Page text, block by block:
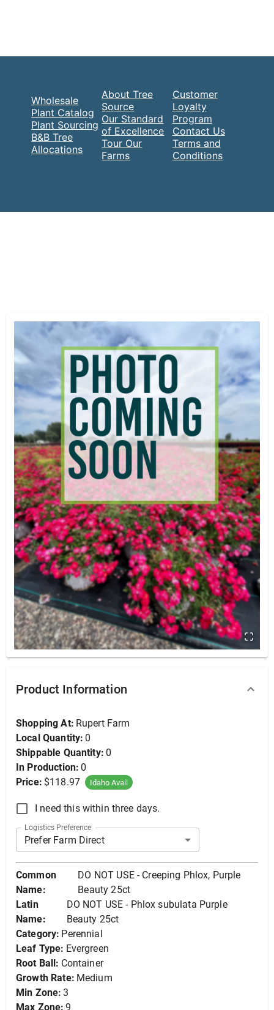
Wholesale
Plant Catalog
Plant Sourcing
B&B Tree
Allocations
About Tree
Source
Our Standard
of Excellence
Tour Our
Farms
Customer
Loyalty
Program
Contact Us
Terms and
Conditions
Product Information
Shopping At: Rupert Farm
Local Quantity: 0
Shippable Quantity: 0
In Production: 0
Price: $118.97 Idaho Avail
I need this within three days.
Logistics Preference
Prefer Farm Direct
Common
Name:
DO NOT USE - Creeping Phlox, Purple
Beauty 25ct
Latin
Name:
DO NOT USE - Phlox subulata Purple
Beauty 25ct
Category: Perennial
Leaf Type: Evergreen
Root Ball: Container
Growth Rate: Medium
Min Zone: 3
Max Zone: 9